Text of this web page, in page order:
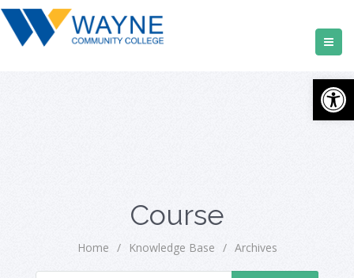
Course
Home / Knowledge Base / Archives